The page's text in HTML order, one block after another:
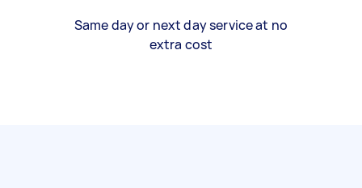
Same day or next day service at no
extra cost